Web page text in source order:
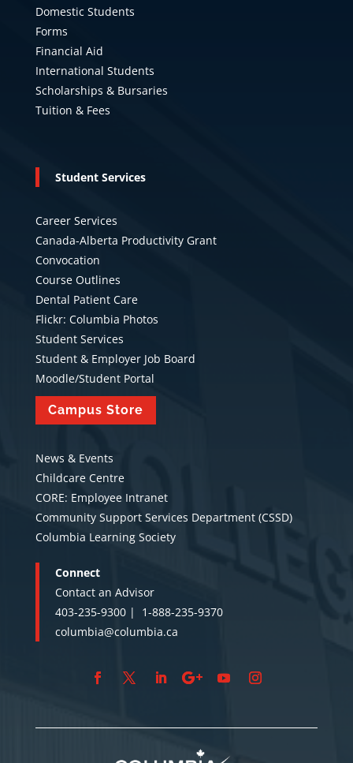
Domestic Students
Forms
Financial Aid
International Students
Scholarships & Bursaries
Tuition & Fees
Student Services
Career Services
Canada-Alberta Productivity Grant
Convocation
Course Outlines
Dental Patient Care
Flickr: Columbia Photos
Student Services
Student & Employer Job Board
Moodle/Student Portal
Campus Store
News & Events
Childcare Centre
CORE: Employee Intranet
Community Support Services Department (CSSD)
Columbia Learning Society
Connect
Contact an Advisor
403-235-9300 | 1-888-235-9370
columbia@columbia.ca